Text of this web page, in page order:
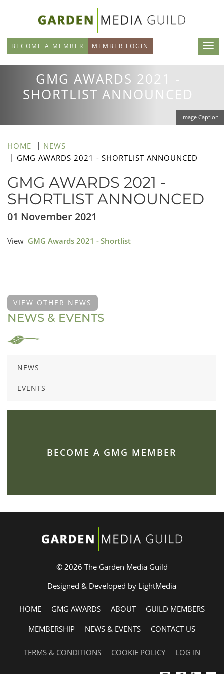
main
content
BECOME A MEMBER MEMBER LOGIN
GMG AWARDS 2021 -
SHORTLIST ANNOUNCED
Image Caption
HOME
NEWS
GMG AWARDS 2021 - SHORTLIST ANNOUNCED
GMG AWARDS 2021 -
SHORTLIST ANNOUNCED
01 November 2021
View GMG Awards 2021 - Shortlist
VIEW OTHER NEWS
NEWS & EVENTS
NEWS
EVENTS
BECOME A GMG MEMBER
© 2026 The Garden Media Guild
Designed & Developed by LightMedia
HOME GMG AWARDS ABOUT
GUILD MEMBERS
MEMBERSHIP
NEWS & EVENTS CONTACT US
TERMS & CONDITIONS COOKIE POLICY LOG IN